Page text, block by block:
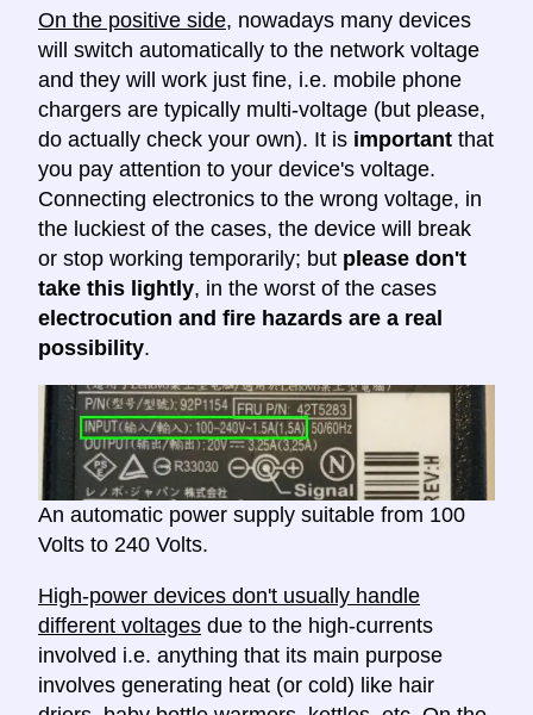
On the positive side, nowadays many devices
will switch automatically to the network voltage
and they will work just fine, i.e. mobile phone
chargers are typically multi-voltage (but please,
do actually check your own). It is important that
you pay attention to your device's voltage.
Connecting electronics to the wrong voltage, in
the luckiest of the cases, the device will break
or stop working temporarily; but please don't
take this lightly, in the worst of the cases
electrocution and fire hazards are a real
possibility.
An automatic power supply suitable from 100
Volts to 240 Volts.
High-power devices don't usually handle
different voltages due to the high-currents
involved i.e. anything that its main purpose
involves generating heat (or cold) like hair